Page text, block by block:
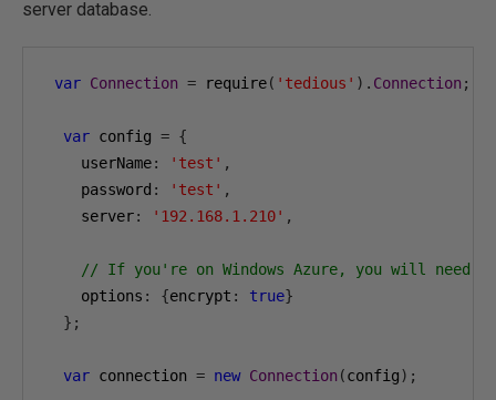
server database.
var Connection = require( 'tedious' ). Connection ;
var config = {
    userName
: 'test' ,
    password
: 'test' ,
    server
: '192.168.1.210' ,
// If you're on Windows Azure, you will need
    options
: {encrypt : true}
};
var connection = new Connection (config);